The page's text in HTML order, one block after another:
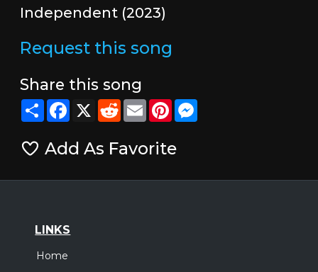
Independent (2023)
Request this song
Share this song
ShareFacebook
X RedditEmailPinterestMessenger
Add As Favorite
LINKS
Home